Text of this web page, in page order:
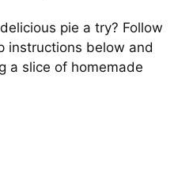
pie a try? Follow
instructions below and
a slice of homemade